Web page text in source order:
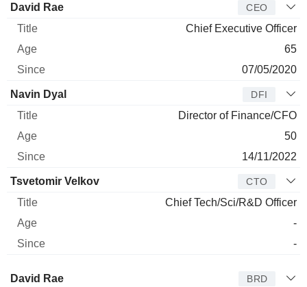
Manager Title
David Rae CEO
Chief Executive Officer
65
07/05/2020
Navin Dyal DFI
Director of Finance/CFO
50
14/11/2022
Tsvetomir Velkov CTO
Chief Tech/Sci/R&D Officer
-
-
Director Title
David Rae BRD